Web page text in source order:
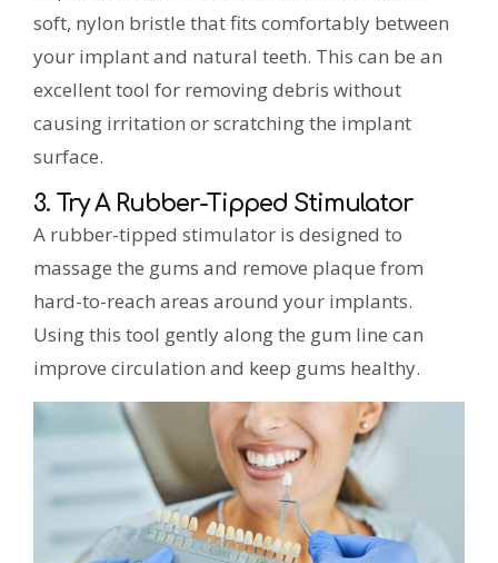
soft, nylon bristle that fits comfortably between
your implant and natural teeth. This can be an
excellent tool for removing debris without
causing irritation or scratching the implant
surface.
3. Try A Rubber-Tipped Stimulator
A rubber-tipped stimulator is designed to
massage the gums and remove plaque from
hard-to-reach areas around your implants.
Using this tool gently along the gum line can
improve circulation and keep gums healthy.